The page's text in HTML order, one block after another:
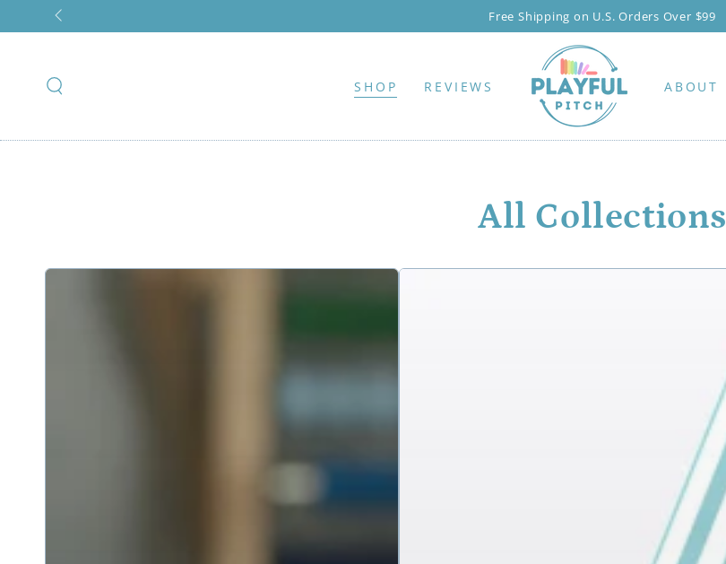
SKIP TO
CONTENT
New here? Watch for our 10% off popup!
SHOP REVIEWS ABOUT
All Collections